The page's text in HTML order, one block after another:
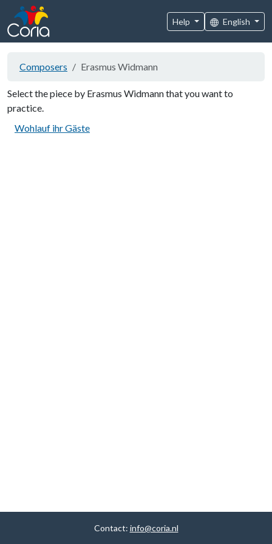
Help English
Composers Erasmus Widmann
Select the piece by Erasmus Widmann that you want to
practice.
Wohlauf ihr Gäste
Contact: info@coria.nl